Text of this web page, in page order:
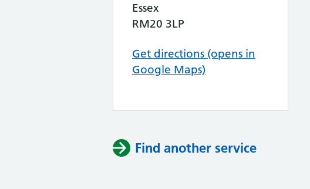
Essex
RM20 3LP
Get directions (opens in
Google Maps)
Find another service